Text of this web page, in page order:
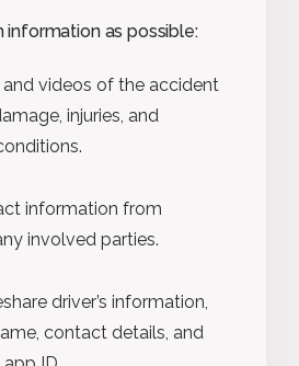
information as possible:
videos of the accident
injuries, and
information from
involved parties.
driver’s information,
contact details, and